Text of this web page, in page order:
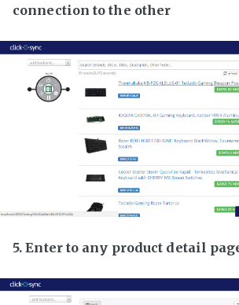
connection to the other
5. Enter to any product detail